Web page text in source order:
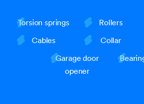
Torsion springs Rollers
Cables
Collar
Garage door
opener